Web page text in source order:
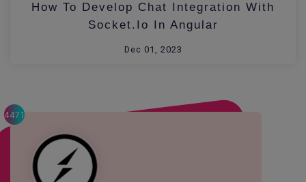
How To Develop Chat Integration With
Socket.io In Angular
Dec 01, 2023
4471